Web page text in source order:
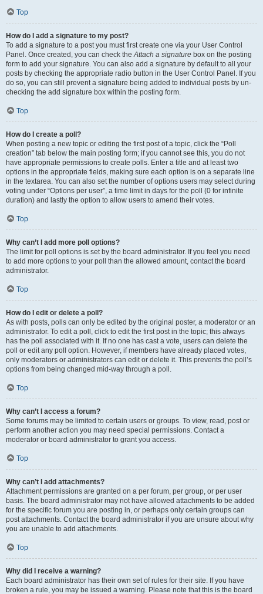
Top
How do I add a signature to my post?
To add a signature to a post you must first create one via your User Control
Panel. Once created, you can check theAttach a signature box on the posting
form to add your signature. You can also add a signature by default to all your
posts by checking the appropriate radio button in the User Control Panel. If you
do so, you can still prevent a signature being added to individual posts by un-
checking the add signature box within the posting form.
Top
How do I create a poll?
When posting a new topic or editing the first post of a topic, click the “Poll
creation” tab below the main posting form; if you cannot see this, you do not
have appropriate permissions to create polls. Enter a title and at least two
options in the appropriate fields, making sure each option is on a separate line
in the textarea. You can also set the number of options users may select during
voting under “Options per user”, a time limit in days for the poll (0 for infinite
duration) and lastly the option to allow users to amend their votes.
Top
Why can’t I add more poll options?
The limit for poll options is set by the board administrator. If you feel you need
to add more options to your poll than the allowed amount, contact the board
administrator.
Top
How do I edit or delete a poll?
As with posts, polls can only be edited by the original poster, a moderator or an
administrator. To edit a poll, click to edit the first post in the topic; this always
has the poll associated with it. If no one has cast a vote, users can delete the
poll or edit any poll option. However, if members have already placed votes,
only moderators or administrators can edit or delete it. This prevents the poll’s
options from being changed mid-way through a poll.
Top
Why can’t I access a forum?
Some forums may be limited to certain users or groups. To view, read, post or
perform another action you may need special permissions. Contact a
moderator or board administrator to grant you access.
Top
Why can’t I add attachments?
Attachment permissions are granted on a per forum, per group, or per user
basis. The board administrator may not have allowed attachments to be added
for the specific forum you are posting in, or perhaps only certain groups can
post attachments. Contact the board administrator if you are unsure about why
you are unable to add attachments.
Top
Why did I receive a warning?
Each board administrator has their own set of rules for their site. If you have
broken a rule, you may be issued a warning. Please note that this is the board